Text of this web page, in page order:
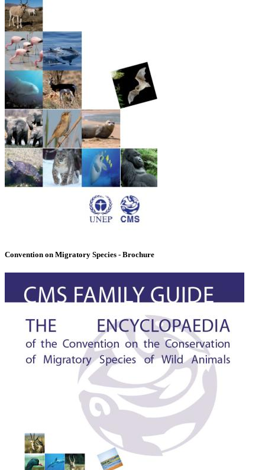
Convention on Migratory Species - Brochure